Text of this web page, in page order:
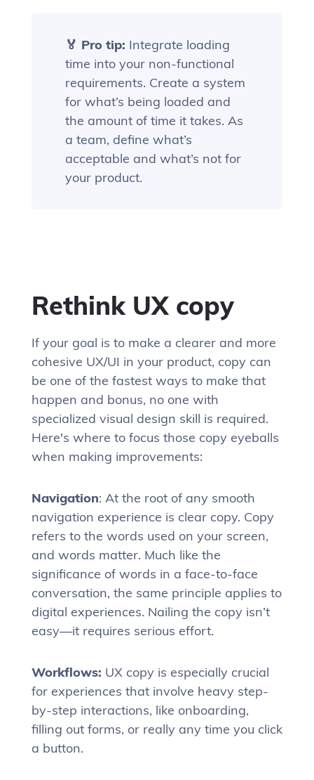
🏅 Pro tip: Integrate loading
time into your non-functional
requirements. Create a system
for what’s being loaded and
the amount of time it takes. As
a team, define what’s
acceptable and what’s not for
your product.
Rethink UX copy
If your goal is to make a clearer and more
cohesive UX/UI in your product, copy can
be one of the fastest ways to make that
happen and bonus, no one with
specialized visual design skill is required.
Here's where to focus those copy eyeballs
when making improvements:
Navigation: At the root of any smooth
navigation experience is clear copy. Copy
refers to the words used on your screen,
and words matter. Much like the
significance of words in a face-to-face
conversation, the same principle applies to
digital experiences. Nailing the copy isn’t
easy—it requires serious effort.
Workflows: UX copy is especially crucial
for experiences that involve heavy step-
by-step interactions, like onboarding,
filling out forms, or really any time you click
a button.